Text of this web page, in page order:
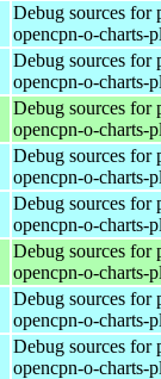
Debug sources for
opencpn-o-charts-
Debug sources for
opencpn-o-charts-
Debug sources for
opencpn-o-charts-
Debug sources for
opencpn-o-charts-
Debug sources for
opencpn-o-charts-
Debug sources for
opencpn-o-charts-
Debug sources for
opencpn-o-charts-
Debug sources for
opencpn-o-charts-